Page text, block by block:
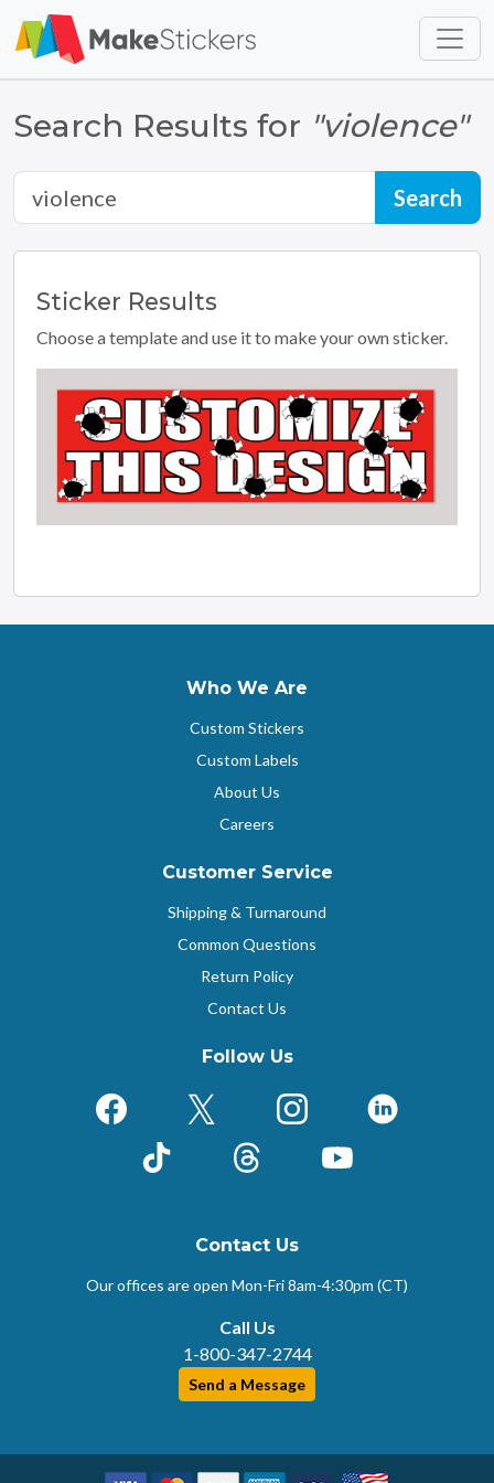
Skip to main content
Search Results for "violence"
Sticker Results
Choose a template and use it to make your own sticker.
Who We Are
Custom Stickers
Custom Labels
About Us
Careers
Customer Service
Shipping & Turnaround
Common Questions
Return Policy
Contact Us
Follow Us
FacebookX (Formerly Twitter)
InstagramLinkedIn
TikTok ThreadsYouTube
Contact Us
Our offices are open Mon-Fri8am-4:30pm (CT)
Call Us
1-800-347-2744
Send a Message